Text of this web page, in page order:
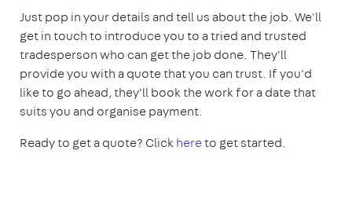
Just pop in your details and tell us about the job. We'll
get in touch to introduce you to a tried and trusted
tradesperson who can get the job done. They'll
provide you with a quote that you can trust. If you'd
like to go ahead, they'll book the work for a date that
suits you and organise payment.
Ready to get a quote? Clickhereto get started.